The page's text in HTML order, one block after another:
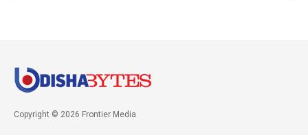
Copyright © 2026 Frontier Media